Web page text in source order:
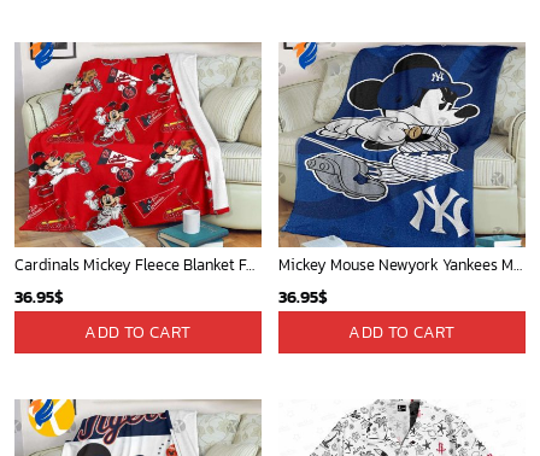
Cardinals Mickey Fleece Blanket For Baseball Fan - Blanket Home Decor Gift
36.95$
ADD TO CART
Mickey Mouse Newyork Yankees MLB Team Baseball In Blue Fleece Blanket - Blanket Home Decor Gift
36.95$
ADD TO CART